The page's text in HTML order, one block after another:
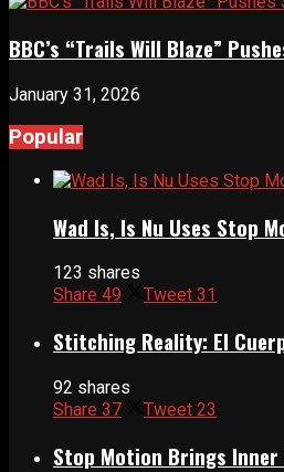
BBC’s “Trails Will Blaze”
January 31, 2026
Popular
Wad Is, Is Nu Uses Stop
123 shares
Share 49 Tweet 31
Stitching Reality: El
92 shares
Share 37 Tweet 23
Stop Motion Brings Inner